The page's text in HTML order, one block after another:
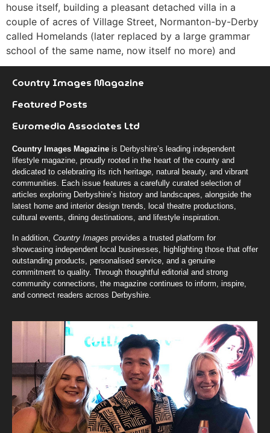
house itself, building a pleasant detached villa in a
couple of acres of Village Street, Normanton-by-Derby
called Homelands (later replaced by a large grammar
school of the same name, now itself no more) and
Country Images Magazine
Featured Posts
Euromedia Associates Ltd
Country Images Magazine is Derbyshire’s leading independent
lifestyle magazine, proudly rooted in the heart of the county and
dedicated to celebrating its rich heritage, natural beauty, and vibrant
communities. Each issue features a carefully curated selection of
articles exploring Derbyshire’s history and landscapes, alongside the
latest home and interior design trends, local theatre productions,
cultural events, dining destinations, and lifestyle inspiration.
In addition, Country Images provides a trusted platform for
showcasing independent local businesses, highlighting those that offer
outstanding products, personalised service, and a genuine
commitment to quality. Through thoughtful editorial and strong
community connections, the magazine continues to inform, inspire,
and connect readers across Derbyshire.